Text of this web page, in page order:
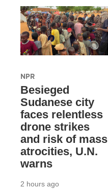
NPR
Besieged
Sudanese city
faces relentless
drone strikes
and risk of mass
atrocities, U.N.
warns
2 hours ago